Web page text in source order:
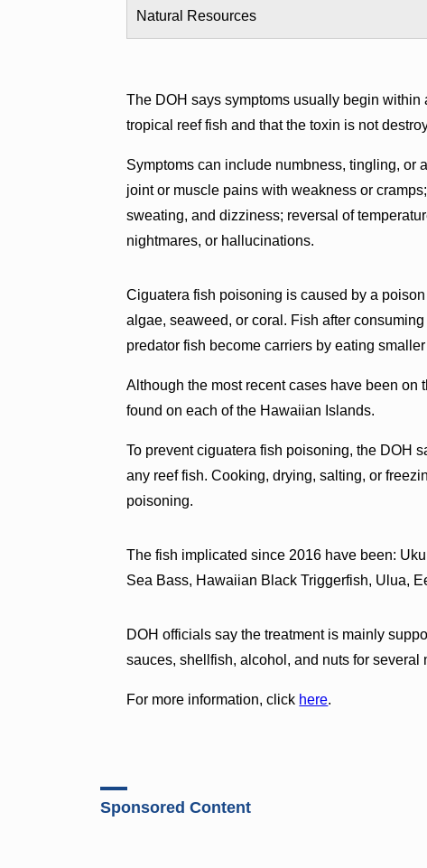
Natural Resources
The DOH says symptoms usually begin
tropical reef fish and that the toxin is not
Symptoms can include numbness, tingling, or
joint or muscle pains with weakness or
sweating, and dizziness; reversal of
nightmares, or hallucinations.
Ciguatera fish poisoning is caused by a
algae, seaweed, or coral. Fish after
predator fish become carriers by eating smaller
Although the most recent cases have been
found on each of the Hawaiian Islands.
To prevent ciguatera fish poisoning, the DOH
any reef fish. Cooking, drying, salting, or
poisoning.
The fish implicated since 2016 have been:
Sea Bass, Hawaiian Black Triggerfish, Ulua,
DOH officials say the treatment is mainly
sauces, shellfish, alcohol, and nuts for several
For more information, click here.
Sponsored Content